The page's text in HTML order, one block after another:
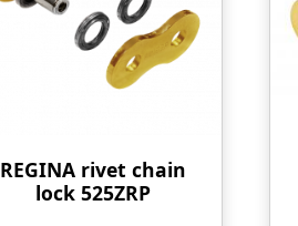
REGINA rivet chain
lock 525ZRP